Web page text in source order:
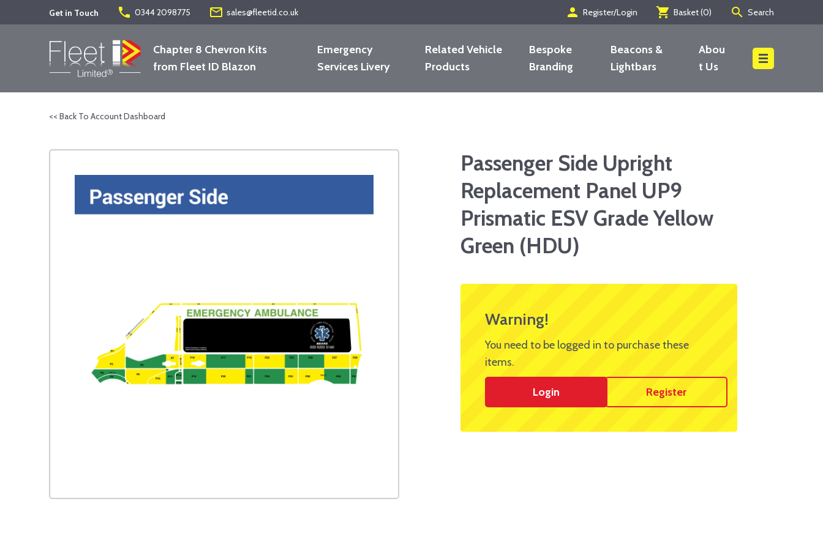
Get in Touch phone 0344 2098775 mail_outline sales@fleetid.co.uk person Register/Login shopping_cart Basket (0) search Search
Chapter 8 Chevron Kits
from Fleet ID Blazon
Emergency
Services Livery
Related Vehicle
Products
Bespoke
Branding
Beacons &
Lightbars
Abou
t Us
<< Back To Account Dashboard
Passenger Side Upright
Replacement Panel UP9
Prismatic ESV Grade Yellow
Green (HDU)
Warning!
You need to be logged in to purchase these
items.
Login Register